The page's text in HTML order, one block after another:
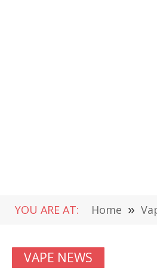
YOU ARE AT: Home »
VAPE NEWS